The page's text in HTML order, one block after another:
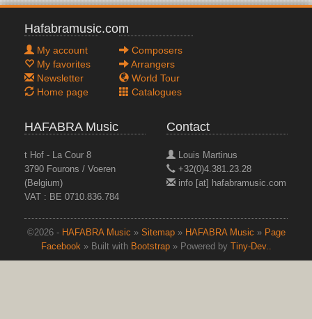
Hafabramusic.com
My account
My favorites
Newsletter
Home page
Composers
Arrangers
World Tour
Catalogues
HAFABRA Music
t Hof - La Cour 8
3790 Fourons / Voeren
(Belgium)
VAT : BE 0710.836.784
Contact
Louis Martinus
+32(0)4.381.23.28
info [at] hafabramusic.com
©2026 - HAFABRA Music » Sitemap» HAFABRA Music » Page
Facebook» Built with Bootstrap» Powered by Tiny-Dev..